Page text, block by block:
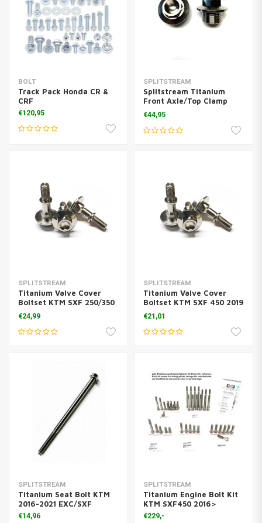
BOLT
Track Pack Honda CR &
CRF
€120,95
SPLITSTREAM
Splitstream Titanium
Front Axle/Top Clamp
Boltset KTM/Husq
€44,95
SPLITSTREAM
Titanium Valve Cover
Boltset KTM SXF 250/350
( 3 Pcs.)
€24,99
SPLITSTREAM
Titanium Valve Cover
Boltset KTM SXF 450 2019
( 3 Pcs.)
€21,01
SPLITSTREAM
Titanium Seat Bolt KTM
2016-2021 EXC/SXF
€14,96
SPLITSTREAM
Titanium Engine Bolt Kit
KTM SXF450 2016>
€229,-